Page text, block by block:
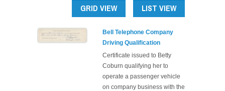
GRID VIEW LIST VIEW
Bell Telephone Company
Driving Qualification
Certificate issued to Betty
Coburn qualifying her to
operate a passenger vehicle
on company business with the